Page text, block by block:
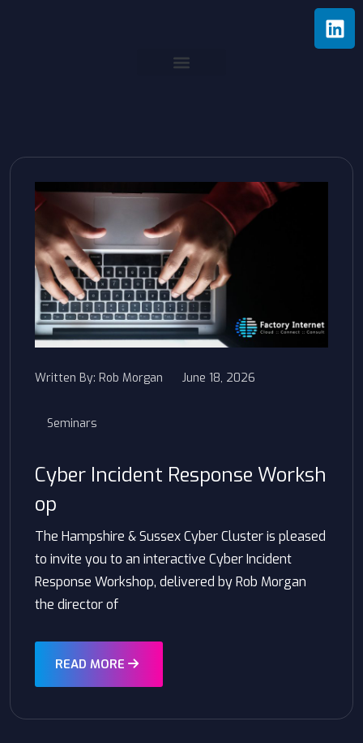
Written By: Rob Morgan June 18, 2026
Seminars
Cyber Incident Response Worksh
op
The Hampshire & Sussex Cyber Cluster is pleased
to invite you to an interactive Cyber Incident
Response Workshop, delivered by Rob Morgan
the director of
READ MORE